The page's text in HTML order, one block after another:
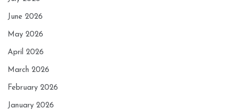
June 2026
May 2026
April 2026
March 2026
February 2026
January 2026